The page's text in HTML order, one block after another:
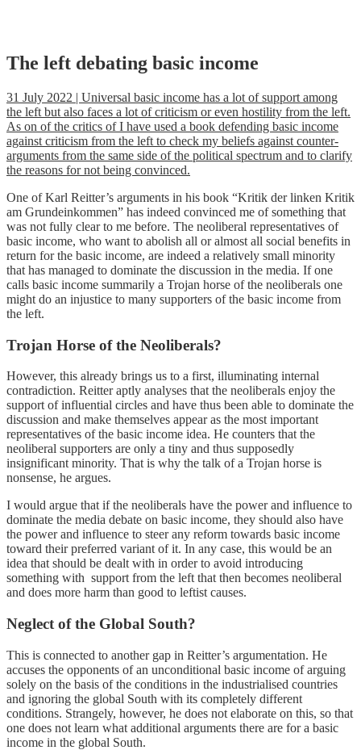
Skip
to
The left debating basic income
31 July 2022 | Universal basic income has a lot of support among
the left but also faces a lot of criticism or even hostility from the left.
As on of the critics of I have used a book defending basic income
against criticism from the left to check my beliefs against counter-
arguments from the same side of the political spectrum and to clarify
the reasons for not being convinced.
One of Karl Reitter’s arguments in his book “Kritik der linken Kritik
am Grundeinkommen” has indeed convinced me of something that
was not fully clear to me before. The neoliberal representatives of
basic income, who want to abolish all or almost all social benefits in
return for the basic income, are indeed a relatively small minority
that has managed to dominate the discussion in the media. If one
calls basic income summarily a Trojan horse of the neoliberals one
might do an injustice to many supporters of the basic income from
the left.
Trojan Horse of the Neoliberals?
However, this already brings us to a first, illuminating internal
contradiction. Reitter aptly analyses that the neoliberals enjoy the
support of influential circles and have thus been able to dominate the
discussion and make themselves appear as the most important
representatives of the basic income idea. He counters that the
neoliberal supporters are only a tiny and thus supposedly
insignificant minority. That is why the talk of a Trojan horse is
nonsense, he argues.
I would argue that if the neoliberals have the power and influence to
dominate the media debate on basic income, they should also have
the power and influence to steer any reform towards basic income
toward their preferred variant of it. In any case, this would be an
idea that should be dealt with in order to avoid introducing
something with support from the left that then becomes neoliberal
and does more harm than good to leftist causes.
Neglect of the Global South?
This is connected to another gap in Reitter’s argumentation. He
accuses the opponents of an unconditional basic income of arguing
solely on the basis of the conditions in the industrialised countries
and ignoring the global South with its completely different
conditions. Strangely, however, he does not elaborate on this, so that
one does not learn what additional arguments there are for a basic
income in the global South.